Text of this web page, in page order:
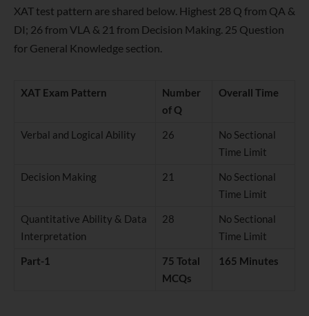
XAT test pattern are shared below. Highest 28 Q from QA &
DI; 26 from VLA & 21 from Decision Making. 25 Question
for General Knowledge section.
XAT Exam Pattern
Number
of Q
Overall Time
Verbal and Logical Ability 26
No Sectional
Time Limit
Decision Making
21
No Sectional
Time Limit
Quantitative Ability & Data
Interpretation
28
No Sectional
Time Limit
Part-1
75 Total
MCQs
165 Minutes